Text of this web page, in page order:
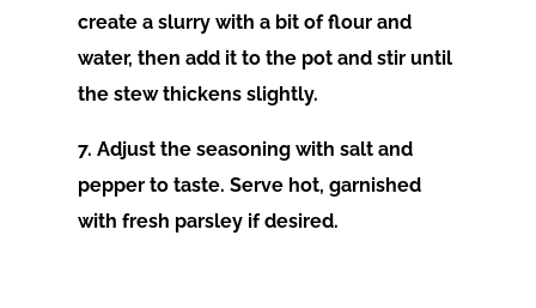
create a slurry with a bit of flour and
water, then add it to the pot and stir until
the stew thickens slightly.
7. Adjust the seasoning with salt and
pepper to taste. Serve hot, garnished
with fresh parsley if desired.